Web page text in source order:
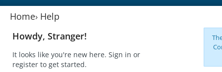
Home› Help
Howdy, Stranger!
It looks like you're new here. Sign in or
register to get started.